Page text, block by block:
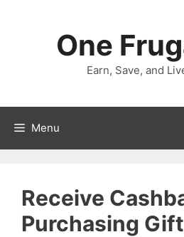
One
Earn, Save, and
Menu
Receive
Purchasing